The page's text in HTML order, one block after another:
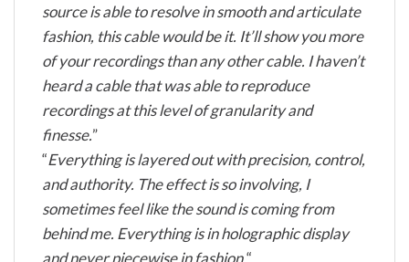
source is able to resolve in smooth and articulate
fashion, this cable would be it. It’ll show you more
of your recordings than any other cable. I haven’t
heard a cable that was able to reproduce
recordings at this level of granularity and
finesse.”
“Everything is layered out with precision, control,
and authority. The effect is so involving, I
sometimes feel like the sound is coming from
behind me. Everything is in holographic display
and never piecewise in fashion.“